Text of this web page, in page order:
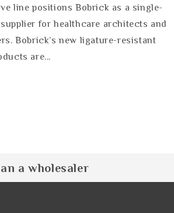
line positions Bobrick as a single-
for healthcare architects and
Bobrick’s new ligature-resistant
are...
a wholesaler